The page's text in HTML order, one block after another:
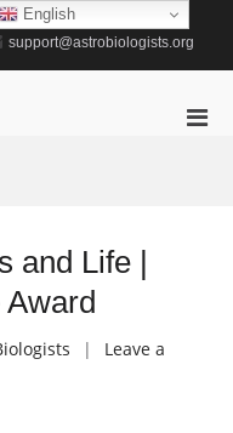
support@astrobiologists.org
and Life |
Leave a
English